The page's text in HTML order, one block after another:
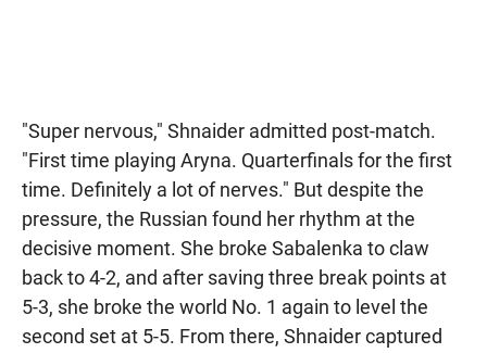
"Super nervous," Shnaider admitted post-match.
"First time playing Aryna. Quarterfinals for the first
time. Definitely a lot of nerves." But despite the
pressure, the Russian found her rhythm at the
decisive moment. She broke Sabalenka to claw
back to 4-2, and after saving three break points at
5-3, she broke the world No. 1 again to level the
second set at 5-5. From there, Shnaider captured